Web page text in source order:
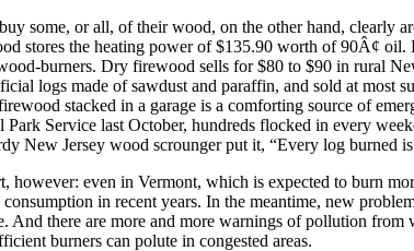
some, or all, of their wood, on the other hand, clearly
stores the heating power of $135.90 worth of 90Â¢
burners. Dry firewood sells for $80 to $90 in rural
logs made of sawdust and paraffin, and sold at most
stacked in a garage is a comforting source of
Park Service last October, hundreds flocked in every
New Jersey wood scrounger put it, “Every log burned
however: even in Vermont, which is expected to burn
consumption in recent years. In the meantime, new
And there are more and more warnings of pollution from
burners can polute in congested areas.